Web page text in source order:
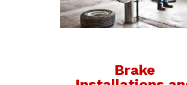
Brake